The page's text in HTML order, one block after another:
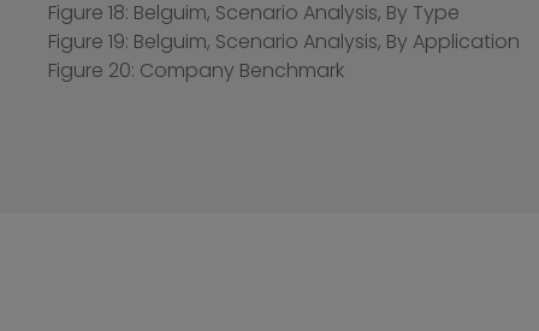
Figure 18: Belguim, Scenario Analysis, By Type
Figure 19: Belguim, Scenario Analysis, By Application
Figure 20: Company Benchmark